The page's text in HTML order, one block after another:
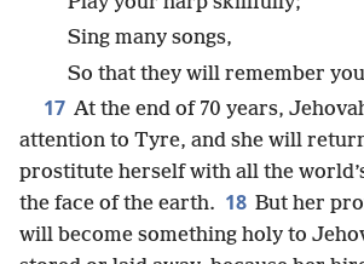
Sing many songs,
So that they will remember
17 At the end of 70 years,
attention to Tyre, and she will
prostitute herself with all the
the face of the earth. 18 But her
will become something holy to